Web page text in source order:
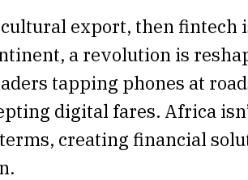
export, then fintech
a revolution is
tapping phones at
digital fares. Africa
creating financial